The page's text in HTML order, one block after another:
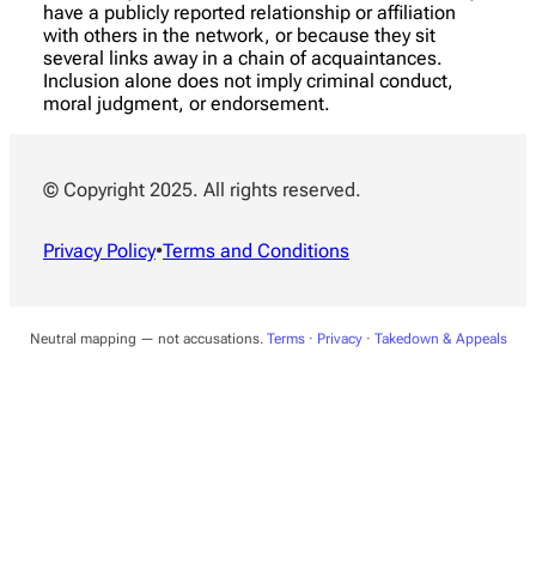
have a publicly reported relationship or affiliation
with others in the network, or because they sit
several links away in a chain of acquaintances.
Inclusion alone does not imply criminal conduct,
moral judgment, or endorsement.
© Copyright 2025. All rights reserved.
Privacy Policy•Terms and Conditions
Neutral mapping — not accusations. Terms· Privacy· Takedown & Appeals